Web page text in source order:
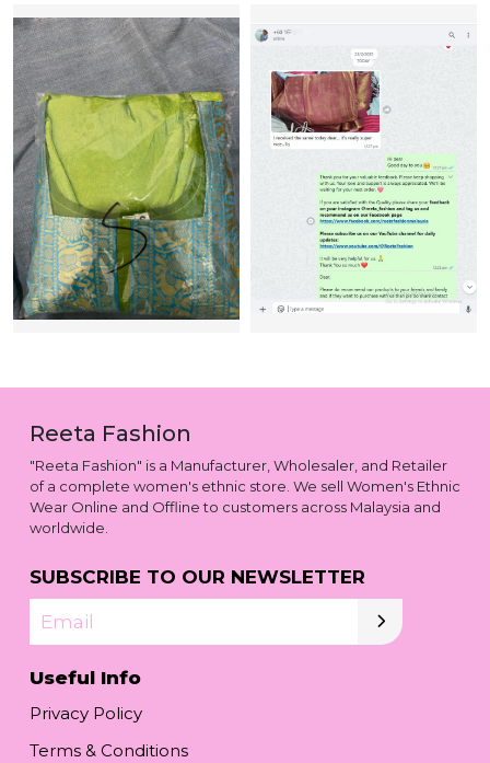
Reeta Fashion
"Reeta Fashion" is a Manufacturer, Wholesaler, and Retailer
of a complete women's ethnic store. We sell Women's Ethnic
Wear Online and Offline to customers across Malaysia and
worldwide.
SUBSCRIBE TO OUR NEWSLETTER
Email
Useful Info
Privacy Policy
Terms & Conditions